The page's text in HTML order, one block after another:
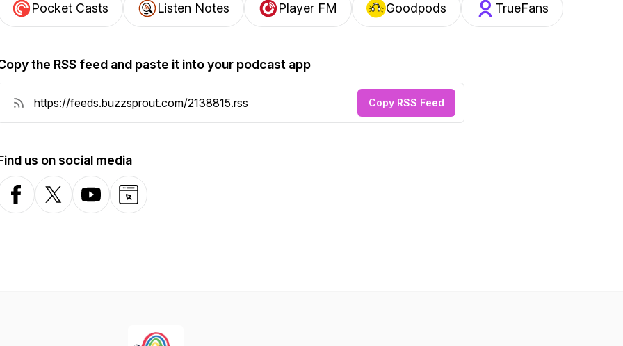
Pocket Casts Listen Notes Player FM Goodpods TrueFans
the RSS feed and paste it into your podcast app
Copy RSS Feed
us on social media
FacebookX-com YouTubeWebsite